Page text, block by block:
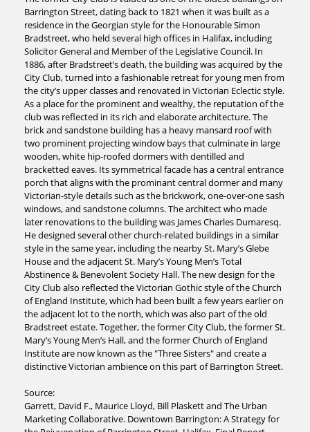
Barrington Street, dating back to 1821 when it was built as a
residence in the Georgian style for the Honourable Simon
Bradstreet, who held several high offices in Halifax, including
Solicitor General and Member of the Legislative Council. In
1886, after Bradstreet’s death, the building was acquired by the
City Club, turned into a fashionable retreat for young men from
the city’s upper classes and renovated in Victorian Eclectic style.
As a place for the prominent and wealthy, the reputation of the
club was reflected in its rich and elaborate architecture. The
brick and sandstone building has a heavy mansard roof with
two prominent projecting window bays that culminate in large
wooden, white hip-roofed dormers with dentilled and
bracketted eaves. Its symmetrical facade has a central entrance
porch that aligns with the prominant central dormer and many
Victorian-style details such as the brickwork, one-over-one sash
windows, and sandstone columns. The architect who made
later renovations to the building was James Charles Dumaresq.
He designed several other church-related buildings in a similar
style in the same year, including the nearby St. Mary’s Glebe
House and the adjacent St. Mary’s Young Men’s Total
Abstinence & Benevolent Society Hall. The new design for the
City Club also reflected the Victorian Gothic style of the Church
of England Institute, which had been built a few years earlier on
the adjacent lot to the north, which was also part of the old
Bradstreet estate. Together, the former City Club, the former St.
Mary’s Young Men’s Hall, and the former Church of England
Institute are now known as the "Three Sisters" and create a
distinctive Victorian ambience on this part of Barrington Street.
Source:
Garrett, David F., Maurice Lloyd, Bill Plaskett and The Urban
Marketing Collaborative. Downtown Barrington: A Strategy for